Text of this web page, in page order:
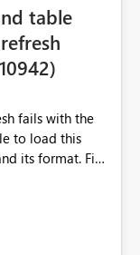
table
fails with the
its format. File
The
interface. the